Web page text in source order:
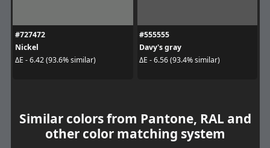
#727472
Nickel
ΔE - 6.42 (93.6% similar)
#555555
Davy's gray
ΔE - 6.56 (93.4% similar)
Similar colors from Pantone, RAL and
other color matching system